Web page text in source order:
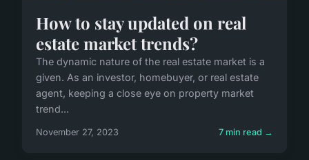
How to stay updated on real
estate market trends?
The dynamic nature of the real estate market is a
given. As an investor, homebuyer, or real estate
agent, keeping a close eye on property market
trend...
November 27, 2023 7 min read →